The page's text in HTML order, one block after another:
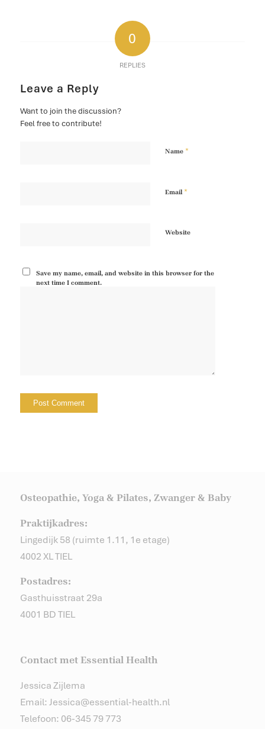
0
REPLIES
Leave a Reply
Want to join the discussion?
Feel free to contribute!
Name *
Email*
Website
Save my name, email, and website in this browser for the
next time I comment.
Osteopathie, Yoga & Pilates, Zwanger & Baby
Praktijkadres:
Lingedijk 58 (ruimte 1.11, 1e etage)
4002 XL TIEL
Postadres:
Gasthuisstraat 29a
4001 BD TIEL
Contact met Essential Health
Jessica Zijlema
Email: Jessica@essential-health.nl
Telefoon: 06-345 79 773